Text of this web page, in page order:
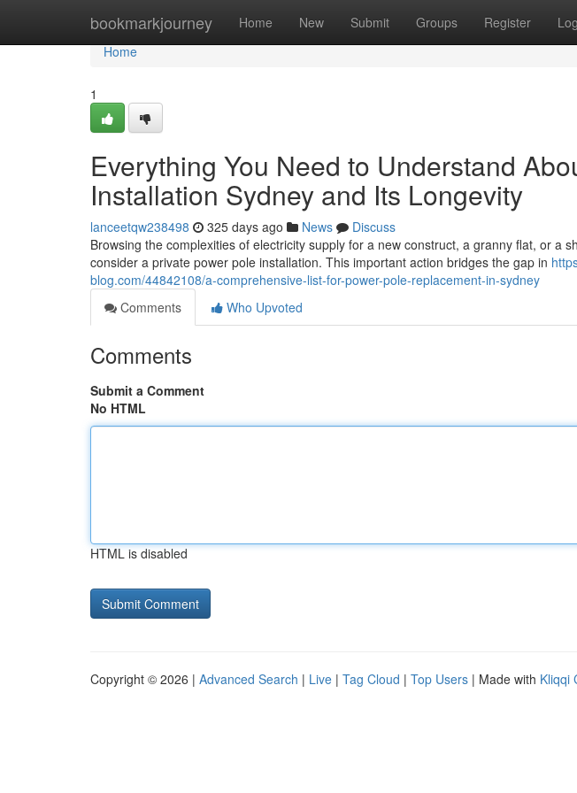
bookmarkjourney Home New Submit Groups Register
Home
Home
1
Everything You Need to Understand
Installation Sydney and Its Longevity
lanceetqw238498 325 days ago News
Discuss
Browsing the complexities of electricity supply for a new construct, a granny flat, or a
consider a private power pole installation. This important action bridges the gap in
blog.com/44842108/a-comprehensive-list-for-power-pole-replacement-in-sydney
Comments
Who Upvoted
Comments
Submit a Comment
No HTML
HTML is disabled
Copyright © 2026 | Advanced Search | Live | Tag Cloud | Top Users | Made with Kliqqi